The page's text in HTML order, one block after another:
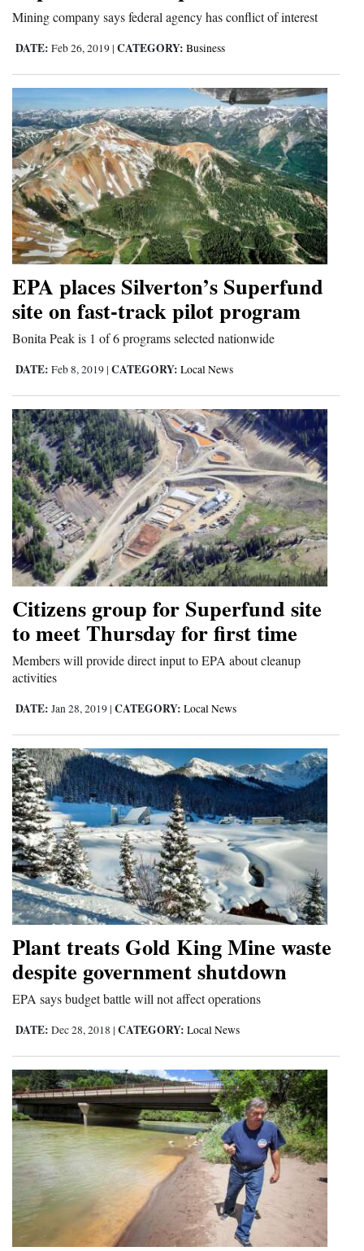
Mining company says federal agency has conflict of interest
DATE: Feb 26, 2019 | CATEGORY: Business
EPA places Silverton’s Superfund
site on fast-track pilot program
Bonita Peak is 1 of 6 programs selected nationwide
DATE: Feb 8, 2019 | CATEGORY: Local News
Citizens group for Superfund site
to meet Thursday for first time
Members will provide direct input to EPA about cleanup
activities
DATE: Jan 28, 2019 | CATEGORY: Local News
Plant treats Gold King Mine waste
despite government shutdown
EPA says budget battle will not affect operations
DATE: Dec 28, 2018 | CATEGORY: Local News